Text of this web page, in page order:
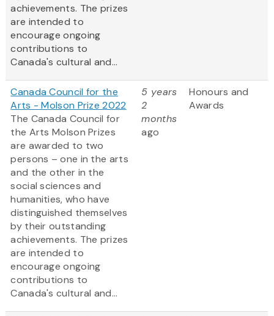
achievements. The prizes
are intended to
encourage ongoing
contributions to
Canada's cultural and...
Canada Council for the
Arts - Molson Prize 2022
The Canada Council for
the Arts Molson Prizes
are awarded to two
persons – one in the arts
and the other in the
social sciences and
humanities, who have
distinguished themselves
by their outstanding
achievements. The prizes
are intended to
encourage ongoing
contributions to
Canada's cultural and...
5 years
2
months
ago
Honours and
Awards